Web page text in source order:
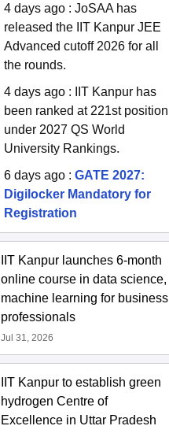
4 days ago : JoSAA has
released the IIT Kanpur JEE
Advanced cutoff 2026 for all
the rounds.
4 days ago :
IIT Kanpur has
been ranked at 221st position
under 2027 QS World
University Rankings.
6 days ago : GATE 2027:
Digilocker Mandatory for
Registration
IIT Kanpur launches 6-month
online course in data science,
machine learning for business
professionals
Jul 31, 2026
IIT Kanpur to establish green
hydrogen Centre of
Excellence in Uttar Pradesh